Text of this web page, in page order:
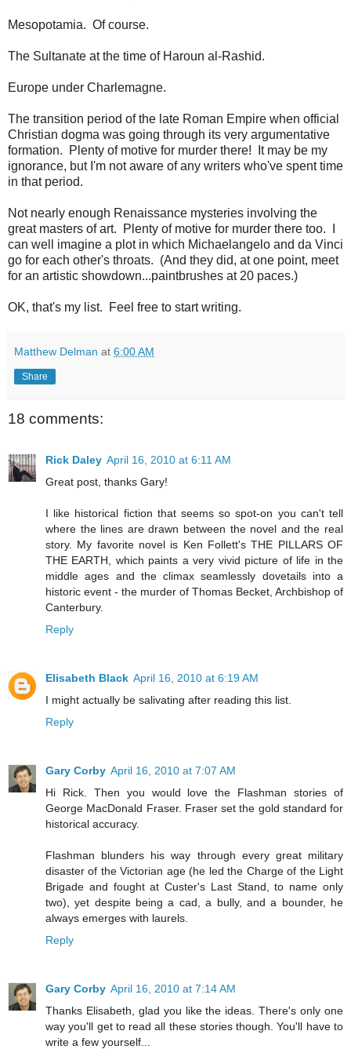
Mesopotamia. Of course.
The Sultanate at the time of Haroun al-Rashid.
Europe under Charlemagne.
The transition period of the late Roman Empire when official
Christian dogma was going through its very argumentative
formation. Plenty of motive for murder there! It may be my
ignorance, but I'm not aware of any writers who've spent time
in that period.
Not nearly enough Renaissance mysteries involving the
great masters of art. Plenty of motive for murder there too. I
can well imagine a plot in which Michaelangelo and da Vinci
go for each other's throats. (And they did, at one point, meet
for an artistic showdown...paintbrushes at 20 paces.)
OK, that's my list. Feel free to start writing.
Matthew Delman at 6:00 AM
Share
18 comments:
Rick Daley April 16, 2010 at 6:11 AM
Great post, thanks Gary!
I like historical fiction that seems so spot-on you can't tell
where the lines are drawn between the novel and the real
story. My favorite novel is Ken Follett's THE PILLARS OF
THE EARTH, which paints a very vivid picture of life in the
middle ages and the climax seamlessly dovetails into a
historic event - the murder of Thomas Becket, Archbishop of
Canterbury.
Reply
Elisabeth Black April 16, 2010 at 6:19 AM
I might actually be salivating after reading this list.
Reply
Gary Corby April 16, 2010 at 7:07 AM
Hi Rick. Then you would love the Flashman stories of
George MacDonald Fraser. Fraser set the gold standard for
historical accuracy.
Flashman blunders his way through every great military
disaster of the Victorian age (he led the Charge of the Light
Brigade and fought at Custer's Last Stand, to name only
two), yet despite being a cad, a bully, and a bounder, he
always emerges with laurels.
Reply
Gary Corby April 16, 2010 at 7:14 AM
Thanks Elisabeth, glad you like the ideas. There's only one
way you'll get to read all these stories though. You'll have to
write a few yourself...